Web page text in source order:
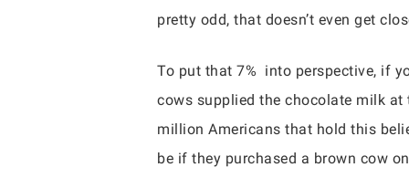
pretty odd, that doesn’t even get
To put that 7% into perspective, if
cows supplied the chocolate milk
million Americans that hold this
be if they purchased a brown cow